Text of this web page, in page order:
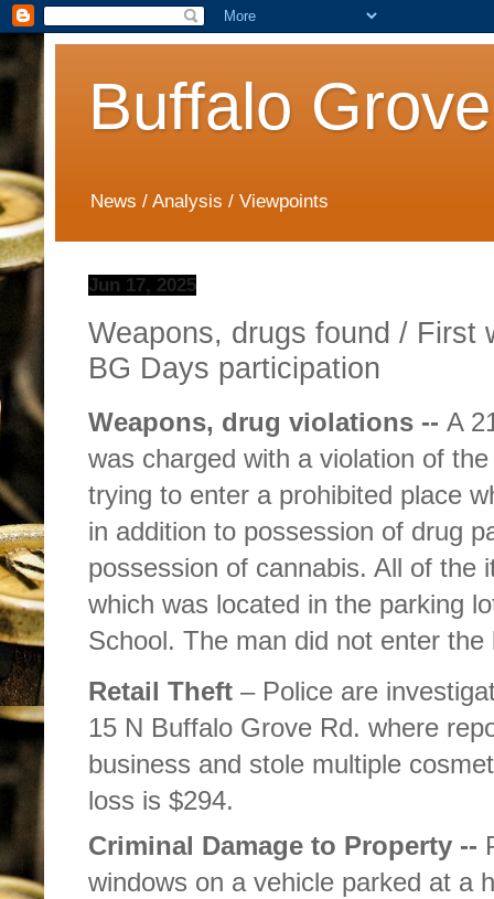
Buffalo
News / Analysis / Viewpoints
Jun 17, 2025
Weapons, drugs found / First
BG Days participation
Weapons, drug violations -- A
was charged with a violation of
trying to enter a prohibited place
in addition to possession of drug
possession of cannabis. All of the
which was located in the parking
School. The man did not enter the
Retail Theft – Police are
15 N Buffalo Grove Rd. where
business and stole multiple
loss is $294.
Criminal Damage to Property --
windows on a vehicle parked at a